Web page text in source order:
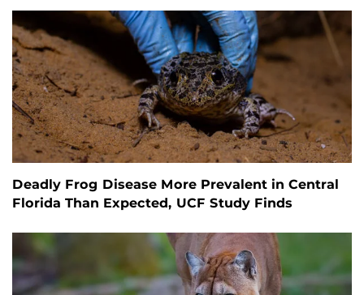
Deadly Frog Disease More Prevalent in Central
Florida Than Expected, UCF Study Finds